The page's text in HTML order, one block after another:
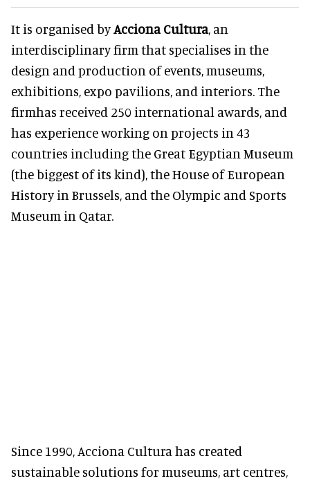
It is organised byAcciona Cultura, an
interdisciplinary firm that specialises in the
design and production of events, museums,
exhibitions, expo pavilions, and interiors. The
firmhas received 250 international awards, and
has experience working on projects in 43
countries including the Great Egyptian Museum
(the biggest of its kind), the House of European
History in Brussels, and the Olympic and Sports
Museum in Qatar.
Since 1990, Acciona Cultura has created
sustainable solutions for museums, art centres,